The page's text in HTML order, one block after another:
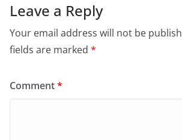
Leave a Reply
Your email address will not be
fields are marked *
Comment*